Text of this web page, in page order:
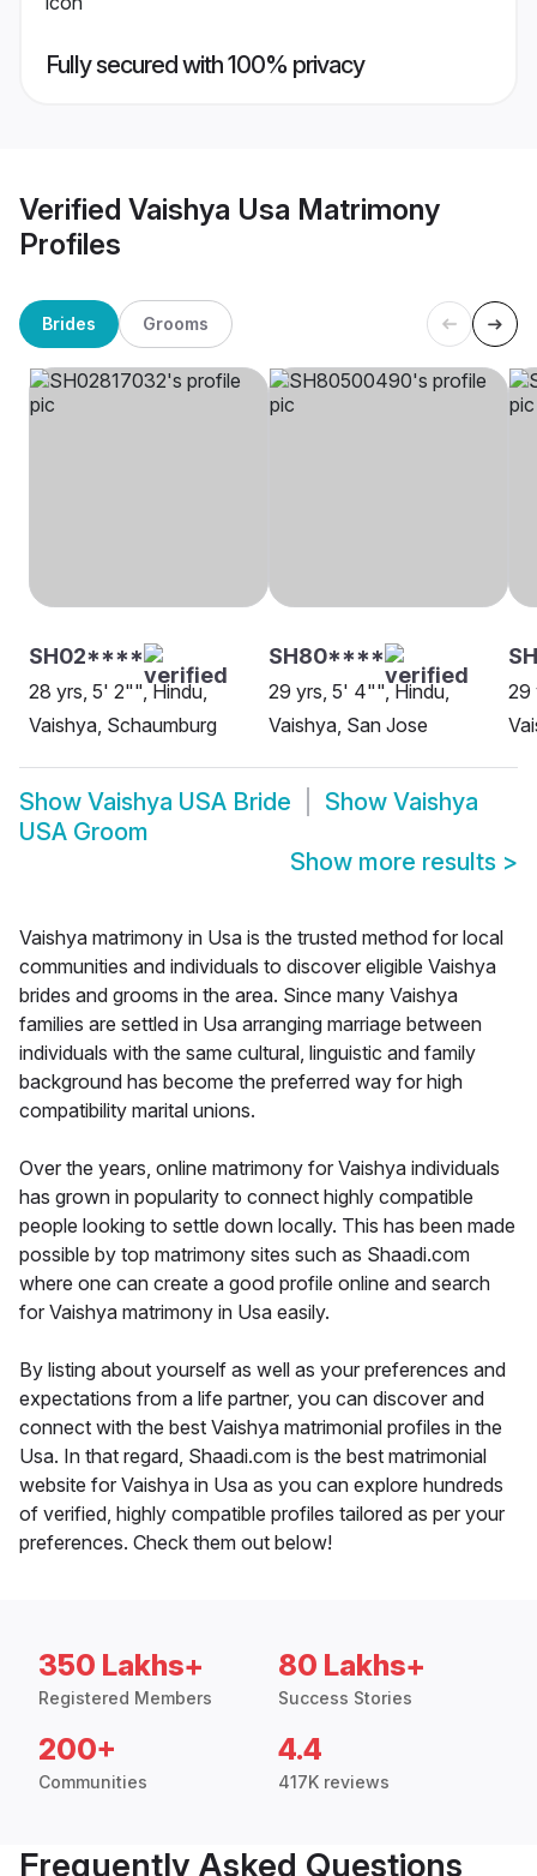
Fully secured with 100% privacy
Verified Vaishya Usa Matrimony
Profiles
Brides Grooms
SH02****
28 yrs, 5' 2"", Hindu,
Vaishya, Schaumburg
SH80****
29 yrs, 5' 4"", Hindu,
Vaishya, San Jose
29
Show Vaishya USA Bride Show Vaishya
USA Groom
Show more results >
Vaishya matrimony in Usa is the trusted method for local
communities and individuals to discover eligible Vaishya
brides and grooms in the area. Since many Vaishya
families are settled in Usa arranging marriage between
individuals with the same cultural, linguistic and family
background has become the preferred way for high
compatibility marital unions.
Over the years, online matrimony for Vaishya individuals
has grown in popularity to connect highly compatible
people looking to settle down locally. This has been made
possible by top matrimony sites such as Shaadi.com
where one can create a good profile online and search
for Vaishya matrimony in Usa easily.
By listing about yourself as well as your preferences and
expectations from a life partner, you can discover and
connect with the best Vaishya matrimonial profiles in the
Usa. In that regard, Shaadi.com is the best matrimonial
website for Vaishya in Usa as you can explore hundreds
of verified, highly compatible profiles tailored as per your
preferences. Check them out below!
350 Lakhs+
Registered Members
80 Lakhs+
Success Stories
200+
Communities
4.4
417K reviews
Frequently Asked Questions